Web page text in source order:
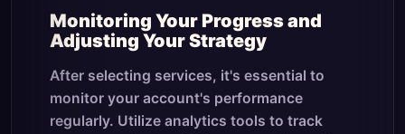
Monitoring Your Progress and
Adjusting Your Strategy
After selecting services, it's essential to
monitor your account's performance
regularly. Utilize analytics tools to track